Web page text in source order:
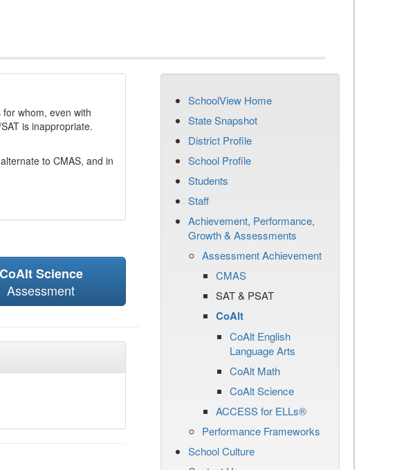
whom, even with
is inappropriate.
to CMAS, and in
CoAlt Science
Assessment
SchoolView Home
State Snapshot
District Profile
School Profile
Students
Staff
Achievement, Performance,
Growth & Assessments
Assessment Achievement
CMAS
SAT & PSAT
CoAlt
CoAlt English
Language Arts
CoAlt Math
CoAlt Science
ACCESS for ELLs®
Performance Frameworks
School Culture